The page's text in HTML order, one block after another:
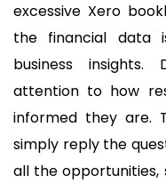
excessive Xero
the financial data
business insights.
attention to how
informed they are.
simply reply the
all the opportunities,